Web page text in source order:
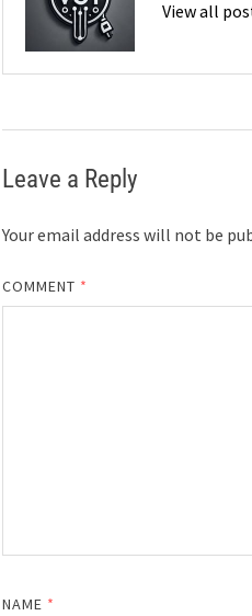
View all
Leave a Reply
Your email address will not be
COMMENT *
NAME *